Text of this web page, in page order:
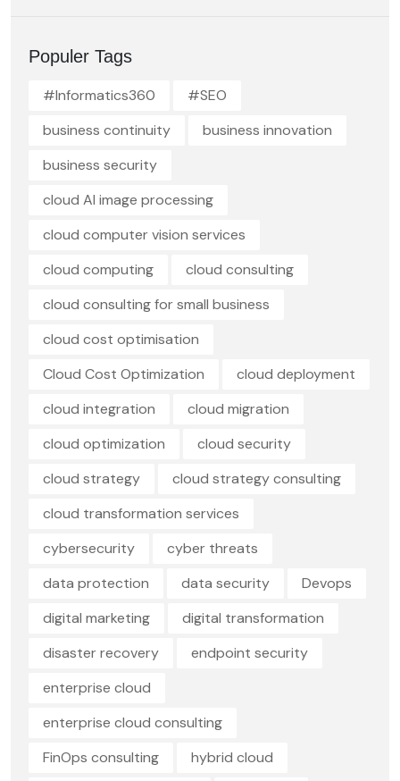
Populer Tags
#Informatics360
#SEO
business continuity
business innovation
business security
cloud AI image processing
cloud computer vision services
cloud computing
cloud consulting
cloud consulting for small business
cloud cost optimisation
Cloud Cost Optimization
cloud deployment
cloud integration
cloud migration
cloud optimization
cloud security
cloud strategy
cloud strategy consulting
cloud transformation services
cybersecurity
cyber threats
data protection
data security
Devops
digital marketing
digital transformation
disaster recovery
endpoint security
enterprise cloud
enterprise cloud consulting
FinOps consulting
hybrid cloud